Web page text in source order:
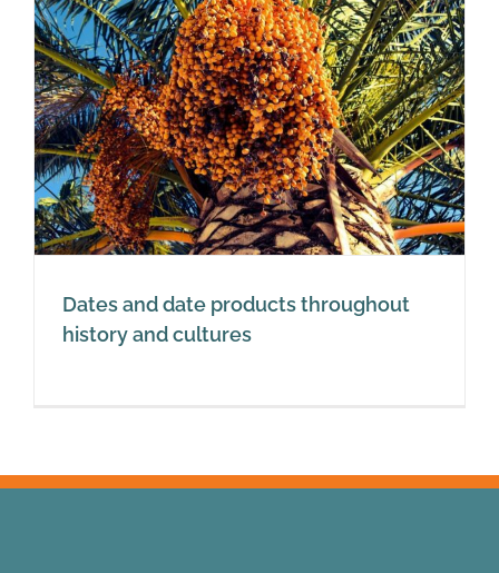
Dates and date products throughout
history and cultures